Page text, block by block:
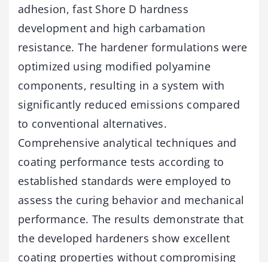
adhesion, fast Shore D hardness
development and high carbamation
resistance. The hardener formulations were
optimized using modified polyamine
components, resulting in a system with
significantly reduced emissions compared
to conventional alternatives.
Comprehensive analytical techniques and
coating performance tests according to
established standards were employed to
assess the curing behavior and mechanical
performance. The results demonstrate that
the developed hardeners show excellent
coating properties without compromising